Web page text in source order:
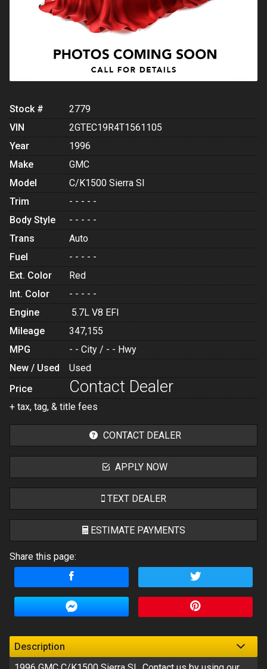
Stock #
2779
VIN
2GTEC19R4T1561105
Year
1996
Make
GMC
Model
C/K1500 Sierra Sl
Trim
- - - - -
Body Style
- - - - -
Trans
Auto
Fuel
- - - - -
Ext. Color
Red
Int. Color
- - - - -
Engine
5.7L V8 EFI
Mileage
347,155
MPG
- - City / - - Hwy
New / Used
Used
Price
Contact Dealer
+ tax, tag, & title fees
CONTACT DEALER
APPLY NOW
TEXT DEALER
ESTIMATE PAYMENTS
Interest Rate
Down Payment
Share this page:
Description